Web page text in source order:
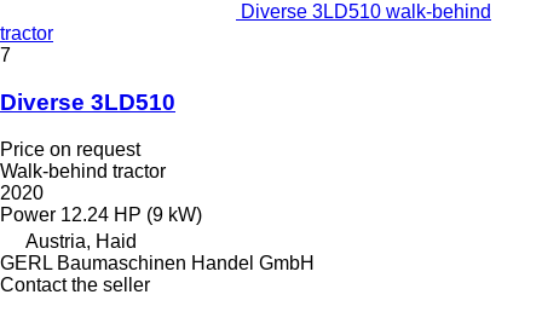
Diverse 3LD510 walk-behind
tractor
7
Diverse 3LD510
Price on request
Walk-behind tractor
2020
Power 12.24 HP (9 kW)
Austria, Haid
GERL Baumaschinen Handel GmbH
Contact the seller